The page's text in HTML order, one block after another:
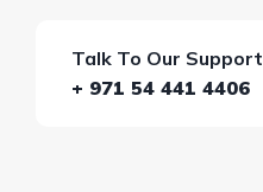
Talk To Our Support
+ 971 54 441 4406